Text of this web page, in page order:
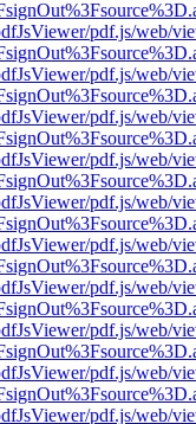
pdf.js/web/
pdf.js/web/
pdf.js/web/
pdf.js/web/
pdf.js/web/
pdf.js/web/
pdf.js/web/
pdf.js/web/
pdf.js/web/
pdf.js/web/